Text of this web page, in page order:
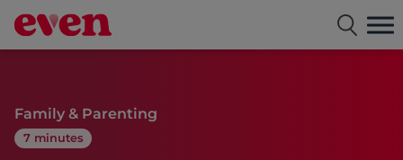
Free dating app for single parents
Family & Parenting
7 minutes